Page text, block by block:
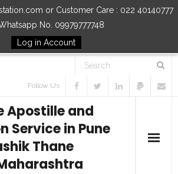
or Customer Care : 022 40140777
No. 09979777748
Log in Account
Follow Us
Apostille and
Service in Pune
Thane